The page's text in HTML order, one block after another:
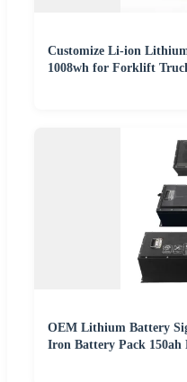
Customize Li-ion
1008wh for Forklift
OEM Lithium Battery
Iron Battery Pack